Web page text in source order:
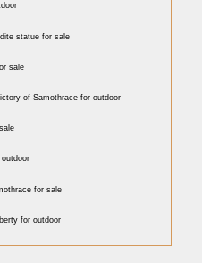
statue for sale
sale
of Samothrace for outdoor
for sale
for outdoor